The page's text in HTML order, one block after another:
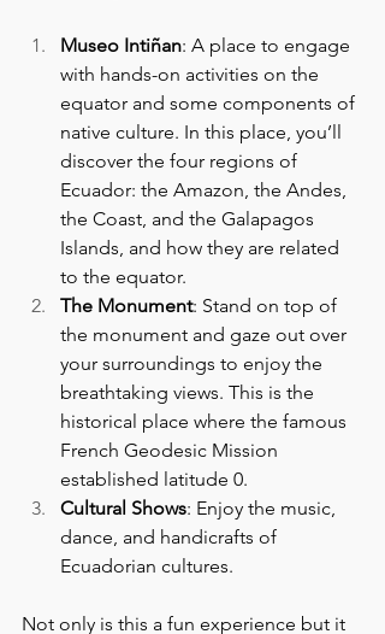
Museo Intiñan: A place to engage
with hands-on activities on the
equator and some components of
native culture. In this place, you’ll
discover the four regions of
Ecuador: the Amazon, the Andes,
the Coast, and the Galapagos
Islands, and how they are related
to the equator.
The Monument: Stand on top of
the monument and gaze out over
your surroundings to enjoy the
breathtaking views. This is the
historical place where the famous
French Geodesic Mission
established latitude 0.
Cultural Shows: Enjoy the music,
dance, and handicrafts of
Ecuadorian cultures.
Not only is this a fun experience but it